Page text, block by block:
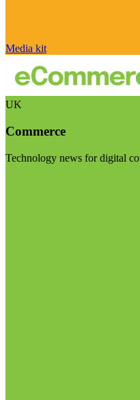
Media kit
UK
Commerce
Technology news for digital